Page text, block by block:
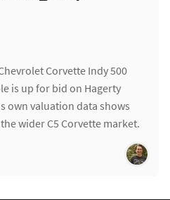
Corvette Indy 500
is up for bid on Hagerty
own valuation data shows
wider C5 Corvette market.